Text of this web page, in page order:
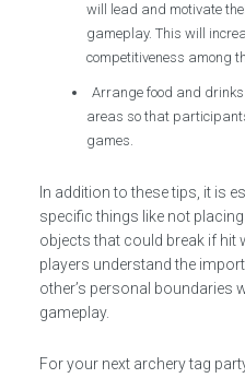
will lead and motivate
gameplay. This will
competitiveness among
Arrange food and
areas so that
games.
In addition to these tips, it is
specific things like not
objects that could break if hit
players understand the
other’s personal boundaries
gameplay.
For your next archery tag